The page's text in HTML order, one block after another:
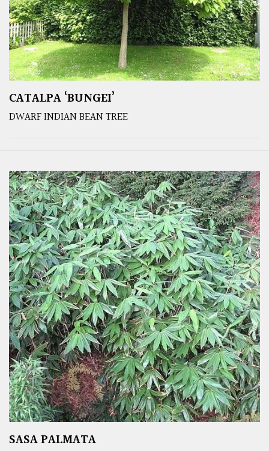
CATALPA ‘BUNGEI’
DWARF INDIAN BEAN TREE
SASA PALMATA